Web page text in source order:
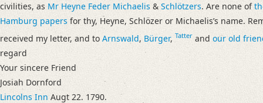
civilities, asMr Heyne Feder Michaelis & Schlötzers. Are none of
Hamburg papers for thy, Heyne, Schlözer or Michaelisʼs name.
received my letter, and to Arnswald, Bürger, Tatter and our old
regard
Your sincere Friend
Josiah Dornford
Lincolns Inn Augt 22. 1790.